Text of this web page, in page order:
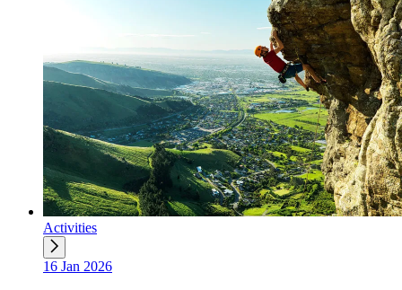
Activities
16 Jan 2026